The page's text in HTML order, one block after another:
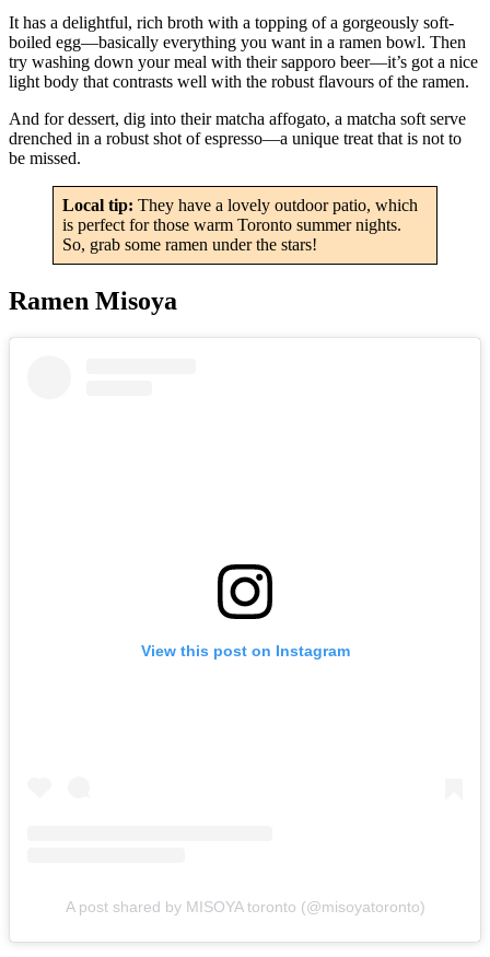
It has a delightful, rich broth with a topping of a gorgeously soft-
boiled egg—basically everything you want in a ramen bowl. Then
try washing down your meal with their sapporo beer—it’s got a nice
light body that contrasts well with the robust flavours of the ramen.
And for dessert, dig into their matcha affogato, a matcha soft serve
drenched in a robust shot of espresso—a unique treat that is not to
be missed.
Local tip: They have a lovely outdoor patio, which
is perfect for those warm Toronto summer nights.
So, grab some ramen under the stars!
Ramen Misoya
View this post on Instagram
A post shared by MISOYA toronto (@misoyatoronto)